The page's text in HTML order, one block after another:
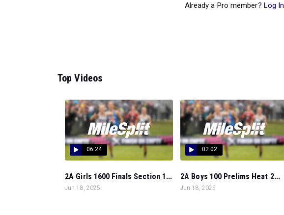
Already a Pro member? Log In
Top Videos
06:24
2A Girls 1600 Finals Section 1...
Jun 18, 2025
02:02
2A Boys 100 Prelims Heat 2...
Jun 18, 2025